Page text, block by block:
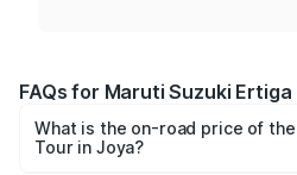
FAQs for Maruti Suzuki
What is the on-road price of
Tour in Joya?